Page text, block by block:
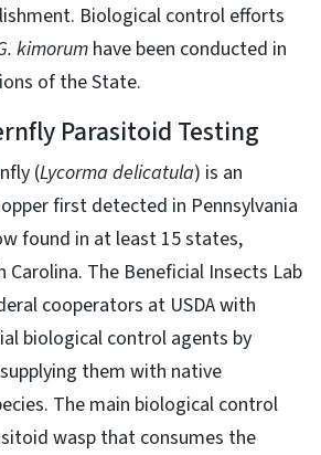
Biological control efforts
kimorum have been conducted in
of the State.
Parasitoid Testing
(Lycorma delicatula) is an
first detected in Pennsylvania
found in at least 15 states,
Carolina. The Beneficial Insects Lab
cooperators at USDA with
biological control agents by
them with native
The main biological control
wasp that consumes the